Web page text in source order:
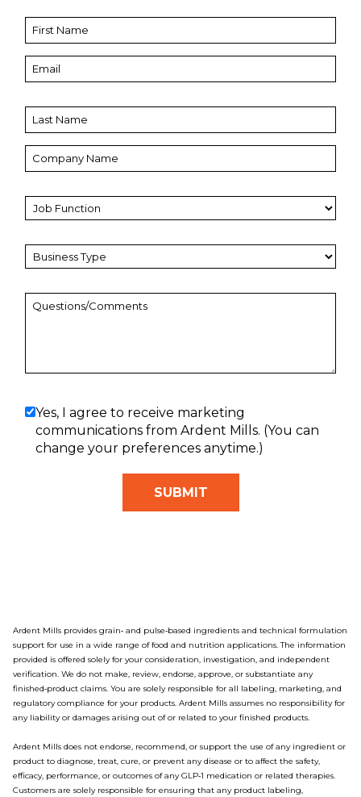
Yes, I agree to receive marketing
communications from Ardent Mills. (You can
change your preferences anytime.)
Ardent Mills provides grain‑ and pulse‑based ingredients and technical formulation
support for use in a wide range of food and nutrition applications. The information
provided is offered solely for your consideration, investigation, and independent
verification. We do not make, review, endorse, approve, or substantiate any
finished‑product claims. You are solely responsible for all labeling, marketing, and
regulatory compliance for your products. Ardent Mills assumes no responsibility for
any liability or damages arising out of or related to your finished products.
Ardent Mills does not endorse, recommend, or support the use of any ingredient or
product to diagnose, treat, cure, or prevent any disease or to affect the safety,
efficacy, performance, or outcomes of any GLP‑1 medication or related therapies.
Customers are solely responsible for ensuring that any product labeling,